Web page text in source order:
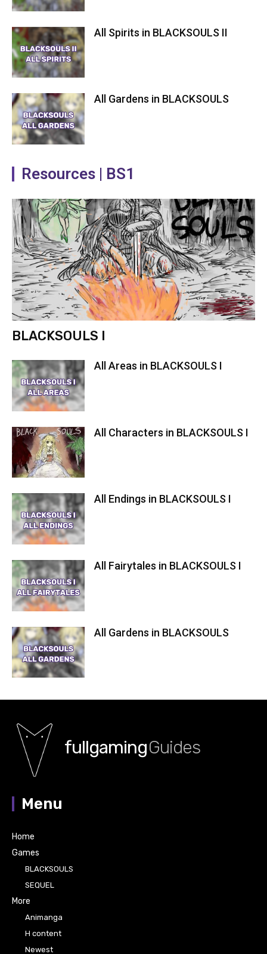
All Spirits in BLACKSOULS II
All Gardens in BLACKSOULS
Resources | BS1
BLACKSOULS I
All Areas in BLACKSOULS I
All Characters in BLACKSOULS I
All Endings in BLACKSOULS I
All Fairytales in BLACKSOULS I
All Gardens in BLACKSOULS
fullgamingGuides
Menu
Home
Games
BLACKSOULS
SEQUEL
More
Animanga
H content
Newest